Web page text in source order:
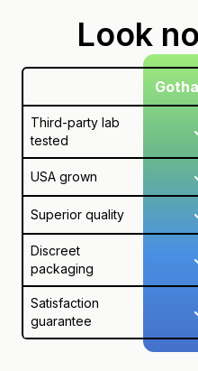
Look
Third-party lab
tested
USA grown
Superior quality
Discreet
packaging
Satisfaction
guarantee